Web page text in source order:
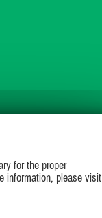
for the proper
information, please visit